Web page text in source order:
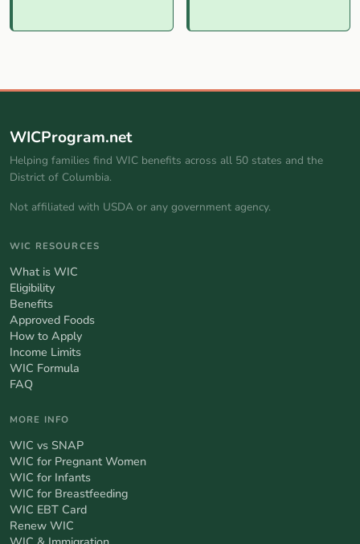
WICProgram.net
Helping families find WIC benefits across all 50 states and the
District of Columbia.
Not affiliated with USDA or any government agency.
WIC RESOURCES
What is WIC
Eligibility
Benefits
Approved Foods
How to Apply
Income Limits
WIC Formula
FAQ
MORE INFO
WIC vs SNAP
WIC for Pregnant Women
WIC for Infants
WIC for Breastfeeding
WIC EBT Card
Renew WIC